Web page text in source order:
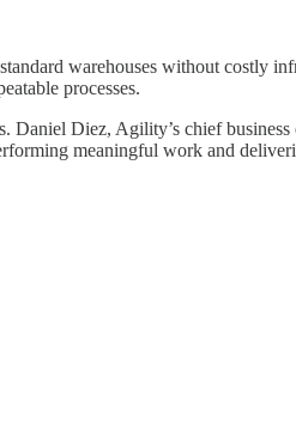
warehouses without costly
processes.
Diez, Agility’s chief
meaningful work and